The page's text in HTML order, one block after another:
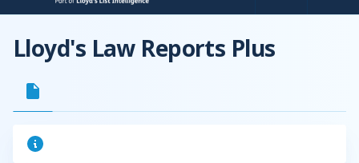
Lloyd's Law Reports Plus